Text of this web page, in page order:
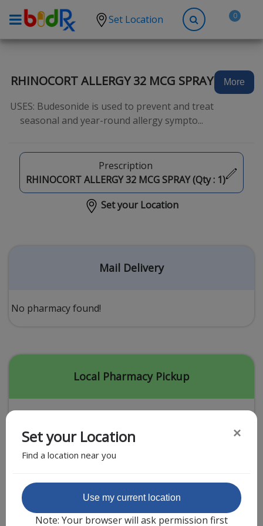
Set Location 0
High Blood Pressure
Anxiety
Hypothyroidism
Diabetes
Other Conditions
Erectile Dysfunction
Premature Ejaculation
Weight Loss
STDs
Urgent Care
Covid-19 Treatments
Sign-up
RHINOCORT ALLERGY 32 MCG SPRAY
USES: Budesonide is used to prevent and treat
seasonal and year-round allergy sympto...
More
Prescription
RHINOCORT ALLERGY 32 MCG SPRAY (Qty : 1)
Set your Location
Mail Delivery
No pharmacy found!
Local Pharmacy Pickup
Featured Partner
Set your Location
Find a location near you
×
Use my current location
Note: Your browser will ask permission first